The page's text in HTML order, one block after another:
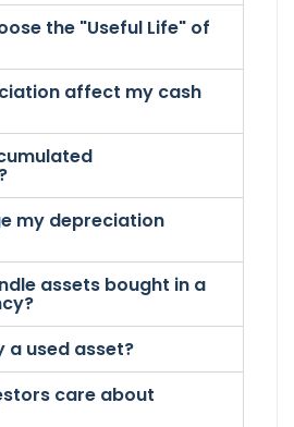
the "Useful Life" of
affect my cash
my depreciation
assets bought in a
a used asset?
care about